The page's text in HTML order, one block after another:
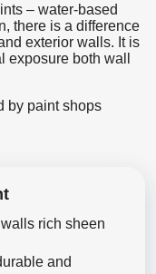
– water-based
there is a difference
exterior walls. It is
exposure both wall
by paint shops
rich sheen
and